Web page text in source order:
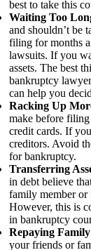
best to take this
Waiting Too
and shouldn’t be
filing for months
lawsuits. If you
assets. The best
bankruptcy
can help you
Racking Up
make before
credit cards. If
creditors. Avoid
for bankruptcy.
Transferring
in debt believe
family member or
However, this is
in bankruptcy
Repaying
your friends or